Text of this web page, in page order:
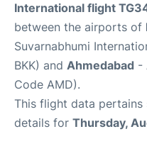
International flight
between the airports of
Suvarnabhumi
BKK) and Ahmedabad -
Code AMD).
This flight data
details for Thursday,